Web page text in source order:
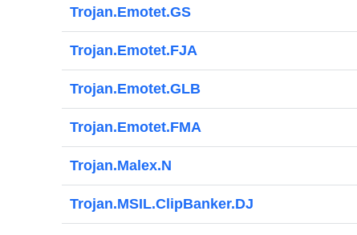
Trojan.Emotet.GS
Trojan.Emotet.FJA
Trojan.Emotet.GLB
Trojan.Emotet.FMA
Trojan.Malex.N
Trojan.MSIL.ClipBanker.DJ